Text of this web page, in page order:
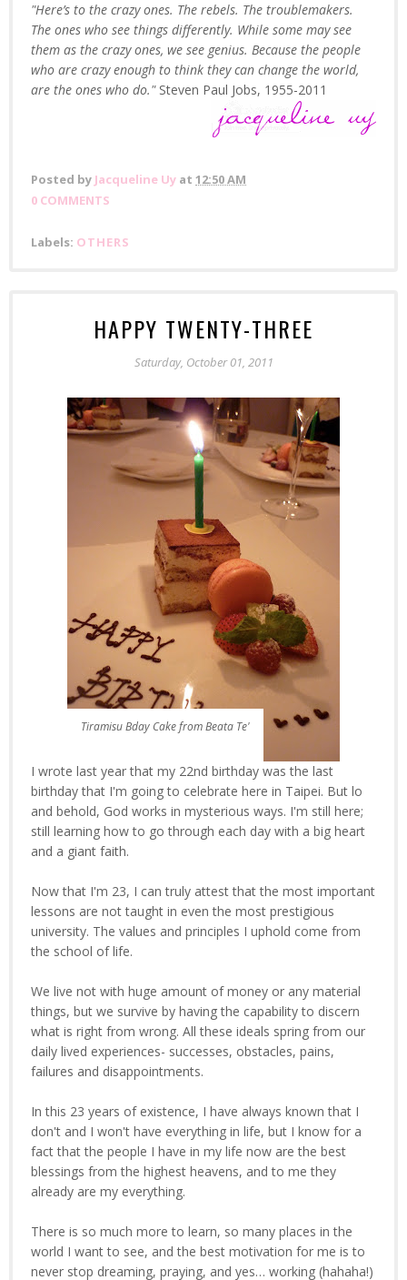
"Here’s to the crazy ones. The rebels. The troublemakers.
The ones who see things differently. While some may see
them as the crazy ones, we see genius. Because the people
who are crazy enough to think they can change the world,
are the ones who do."Steven Paul Jobs, 1955-2011
Posted by Jacqueline Uy at 12:50 AM
0 COMMENTS
Labels: OTHERS
HAPPY TWENTY-THREE
Saturday, October 01, 2011
Tiramisu Bday Cake from Beata Te'
I wrote last year that my 22nd birthday was the last
birthday that I'm going to celebrate here in Taipei. But lo
and behold, God works in mysterious ways. I'm still here;
still learning how to go through each day with a big heart
and a giant faith.
Now that I'm 23, I can truly attest that the most important
lessons are not taught in even the most prestigious
university. The values and principles I uphold come from
the school of life.
We live not with huge amount of money or any material
things, but we survive by having the capability to discern
what is right from wrong. All these ideals spring from our
daily lived experiences- successes, obstacles, pains,
failures and disappointments.
In this 23 years of existence, I have always known that I
don't and I won't have everything in life, but I know for a
fact that the people I have in my life now are the best
blessings from the highest heavens, and to me they
already are my everything.
There is so much more to learn, so many places in the
world I want to see, and the best motivation for me is to
never stop dreaming, praying, and yes… working (hahaha!)